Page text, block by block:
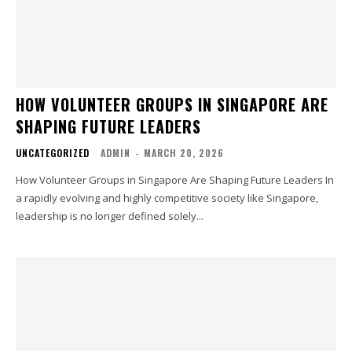
HOW VOLUNTEER GROUPS IN SINGAPORE ARE
SHAPING FUTURE LEADERS
UNCATEGORIZED ADMIN - MARCH 20, 2026
How Volunteer Groups in Singapore Are Shaping Future Leaders In
a rapidly evolving and highly competitive society like Singapore,
leadership is no longer defined solely...